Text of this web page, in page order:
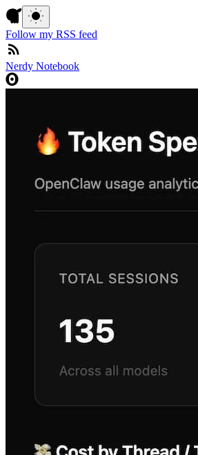
Follow my RSS feed
Nerdy Notebook